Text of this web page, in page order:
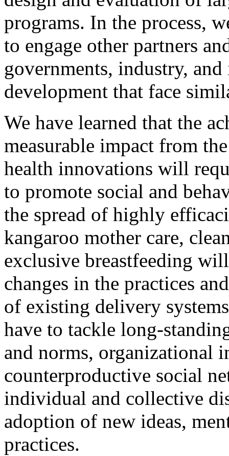
programs. In the process,
to engage other partners
governments, industry,
development that face
We have learned that the
measurable impact from
health innovations will
to promote social and
the spread of highly
kangaroo mother care,
exclusive breastfeeding
changes in the practices
of existing delivery
have to tackle long-
and norms, organizational
counterproductive social
individual and collective
adoption of new ideas,
practices.